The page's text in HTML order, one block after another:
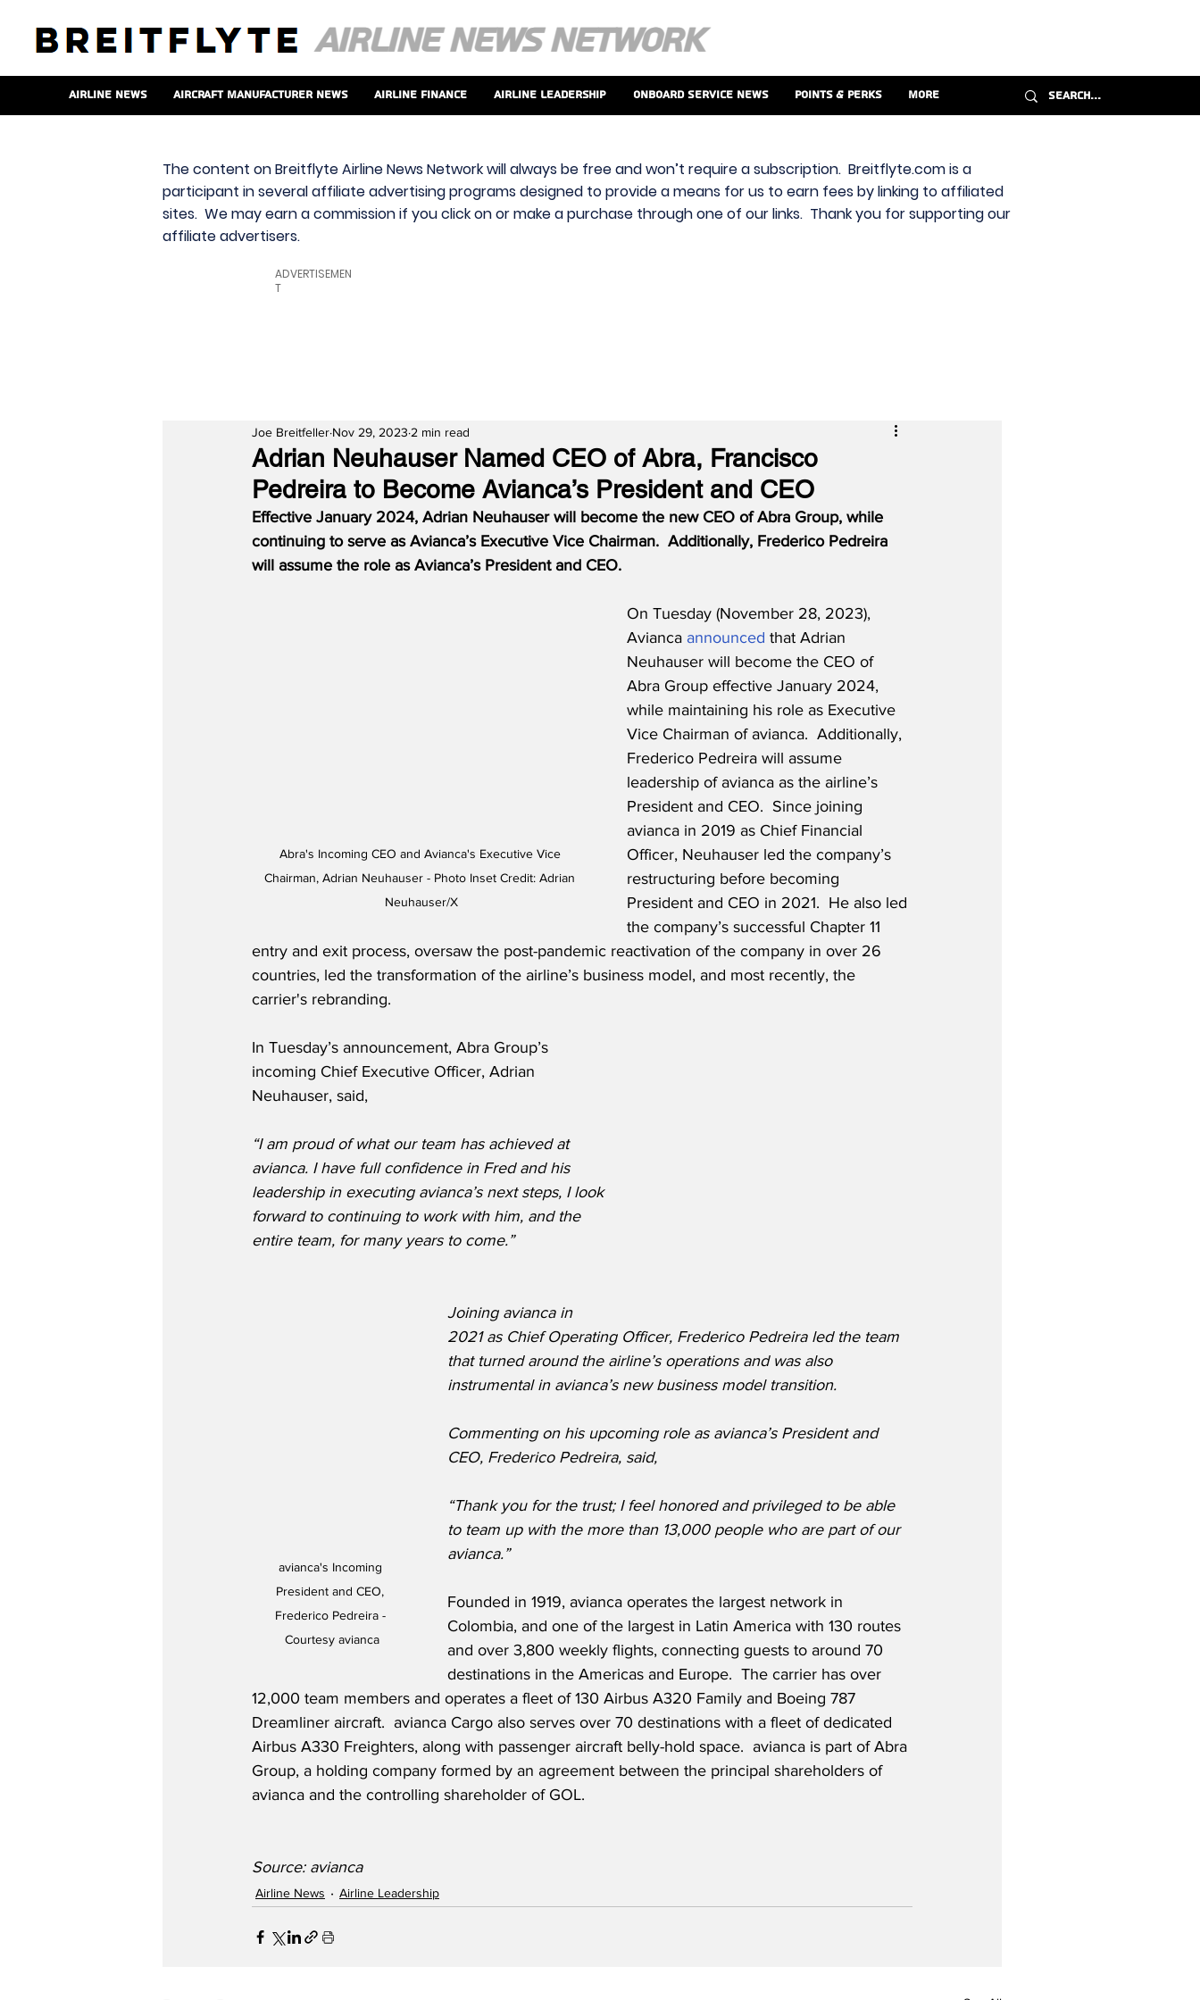
Airline News Aircraft Manufacturer News Airline Finance Airline Leadership Onboard Service News Points & Perks More
The content on Breitflyte Airline News Network will always be free and won’t require a subscription. Breitflyte.com is a
participant in several affiliate advertising programs designed to provide a means for us to earn fees by linking to affiliated
sites. We may earn a commission if you click on or make a purchase through one of our links. Thank you for supporting our
affiliate advertisers.
ADVERTISEMEN
T
Adrian Neuhauser Named CEO of Abra, Francisco
Pedreira to Become Avianca’s President and CEO
Joe Breitfeller Nov 29, 2023 2 min read
Effective January 2024, Adrian Neuhauser will become the new CEO of Abra Group, while
continuing to serve as Avianca’s Executive Vice Chairman.  Additionally, Frederico Pedreira
will assume the role as Avianca’s President and CEO.
Abra's Incoming CEO and Avianca's Executive Vice
Chairman, Adrian Neuhauser - Photo Inset Credit: Adrian
Neuhauser/X
On Tuesday (November 28, 2023),
Avianca announced that Adrian
Neuhauser will become the CEO of
Abra Group effective January 2024,
while maintaining his role as Executive
Vice Chairman of avianca.  Additionally,
Frederico Pedreira will assume
leadership of avianca as the airline’s
President and CEO.  Since joining
avianca in 2019 as Chief Financial
Officer, Neuhauser led the company’s
restructuring before becoming
President and CEO in 2021.  He also led
the company’s successful Chapter 11
entry and exit process, oversaw the post-pandemic reactivation of the company in over 26
countries, led the transformation of the airline’s business model, and most recently, the
carrier's rebranding.
In Tuesday’s announcement, Abra Group’s
incoming Chief Executive Officer, Adrian
Neuhauser, said,
“I am proud of what our team has achieved at
avianca. I have full confidence in Fred and his
leadership in executing avianca’s next steps, I look
forward to continuing to work with him, and the
entire team, for many years to come.”
avianca's Incoming
President and CEO,
Frederico Pedreira -
Courtesy avianca
Joining avianca in
2021 as Chief Operating Officer, Frederico Pedreira led the team
that turned around the airline’s operations and was also
instrumental in avianca’s new business model transition.
Commenting on his upcoming role as avianca’s President and
CEO, Frederico Pedreira, said,
“Thank you for the trust; I feel honored and privileged to be able
to team up with the more than 13,000 people who are part of our
avianca.”
Founded in 1919, avianca operates the largest network in
Colombia, and one of the largest in Latin America with 130 routes
and over 3,800 weekly flights, connecting guests to around 70
destinations in the Americas and Europe. The carrier has over
12,000 team members and operates a fleet of 130 Airbus A320 Family and Boeing 787
Dreamliner aircraft.  avianca Cargo also serves over 70 destinations with a fleet of dedicated
Airbus A330 Freighters, along with passenger aircraft belly-hold space.  avianca is part of Abra
Group, a holding company formed by an agreement between the principal shareholders of
avianca and the controlling shareholder of GOL.
Source: avianca
Airline News Airline Leadership